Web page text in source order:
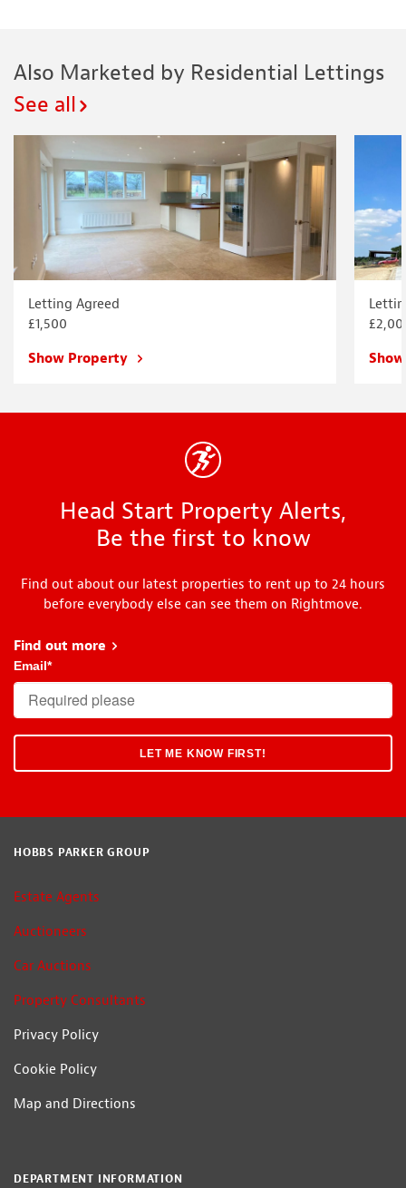
Also Marketed by Residential Lettings
See all
Letting Agreed
£1,500
Show Property
Head Start Property Alerts,
Be the first to know
Find out about our latest properties to rent up to 24 hours
before everybody else can see them on Rightmove.
Find out more about Head Start
Email*
HOBBS PARKER GROUP
Estate Agents
Auctioneers
Car Auctions
Property Consultants
Privacy Policy
Cookie Policy
Map and Directions
DEPARTMENT INFORMATION